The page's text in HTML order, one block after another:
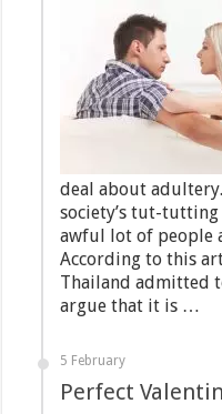
deal about
society’s tut-tutting
awful lot of people
According to this
Thailand admitted
argue that it is …
5 February
Perfect